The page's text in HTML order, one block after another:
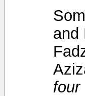
and
four